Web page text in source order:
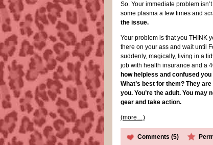
So. Your immediate problem
some plasma a few times and
the issue.
Your problem is that you THINK
there on your ass and wait until
suddenly, magically, living in a
job with health insurance and a
how helpless and confused
What’s best for them? They
you. You’re the adult. You may
gear and take action.
(more…)
Comments (5)